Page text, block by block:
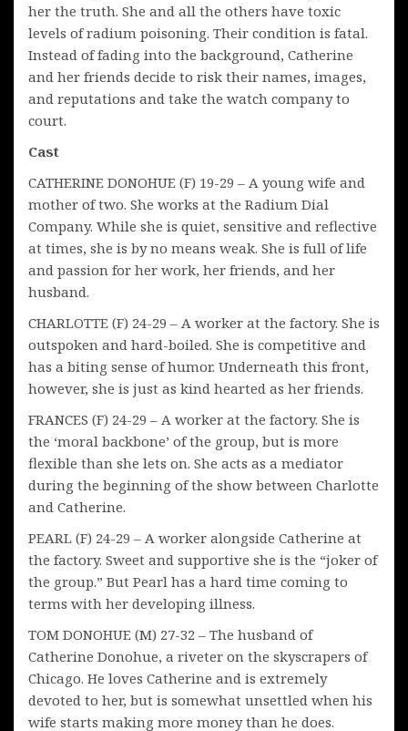
her the truth. She and all the others have toxic
levels of radium poisoning. Their condition is fatal.
Instead of fading into the background, Catherine
and her friends decide to risk their names, images,
and reputations and take the watch company to
court.
Cast
CATHERINE DONOHUE (F) 19-29 – A young wife and
mother of two. She works at the Radium Dial
Company. While she is quiet, sensitive and reflective
at times, she is by no means weak. She is full of life
and passion for her work, her friends, and her
husband.
CHARLOTTE (F) 24-29 – A worker at the factory. She is
outspoken and hard-boiled. She is competitive and
has a biting sense of humor. Underneath this front,
however, she is just as kind hearted as her friends.
FRANCES (F) 24-29 – A worker at the factory. She is
the ‘moral backbone’ of the group, but is more
flexible than she lets on. She acts as a mediator
during the beginning of the show between Charlotte
and Catherine.
PEARL (F) 24-29 – A worker alongside Catherine at
the factory. Sweet and supportive she is the “joker of
the group.” But Pearl has a hard time coming to
terms with her developing illness.
TOM DONOHUE (M) 27-32 – The husband of
Catherine Donohue, a riveter on the skyscrapers of
Chicago. He loves Catherine and is extremely
devoted to her, but is somewhat unsettled when his
wife starts making more money than he does.